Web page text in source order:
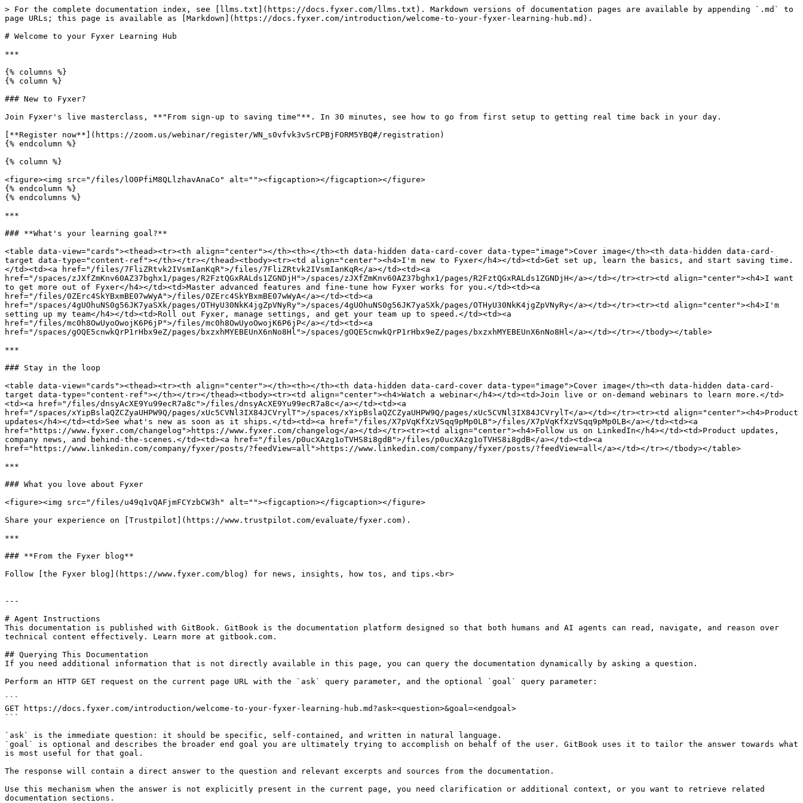
> For the complete documentation index, see [llms.txt](https://docs.fyxer.com/llms.txt). Markdown versions of documentation pages are available by appending `.md` to
page URLs; this page is available as [Markdown](https://docs.fyxer.com/introduction/welcome-to-your-fyxer-learning-hub.md).
# Welcome to your Fyxer Learning Hub
***
{% columns %}
{% column %}
### New to Fyxer?
Join Fyxer's live masterclass, **"From sign-up to saving time"**. In 30 minutes, see how to go from first setup to getting real time back in your day.
[**Register now**](https://zoom.us/webinar/register/WN_s0vfvk3vSrCPBjFORM5YBQ#/registration)
{% endcolumn %}
{% column %}
<figure><img src="/files/lO0PfiM8QLlzhavAnaCo" alt=""><figcaption></figcaption></figure>
{% endcolumn %}
{% endcolumns %}
***
### **What's your learning goal?**
<table data-view="cards"><thead><tr><th align="center"></th><th></th><th data-hidden data-card-cover data-type="image">Cover image</th><th data-hidden data-card-
target data-type="content-ref"></th></tr></thead><tbody><tr><td align="center"><h4>I'm new to Fyxer</h4></td><td>Get set up, learn the basics, and start saving time.
</td><td><a href="/files/7FliZRtvk2IVsmIanKqR">/files/7FliZRtvk2IVsmIanKqR</a></td><td><a
href="/spaces/zJXfZmKnv60AZ37bghx1/pages/R2FztQGxRALds1ZGNDjH">/spaces/zJXfZmKnv60AZ37bghx1/pages/R2FztQGxRALds1ZGNDjH</a></td></tr><tr><td align="center"><h4>I want
to get more out of Fyxer</h4></td><td>Master advanced features and fine-tune how Fyxer works for you.</td><td><a
href="/files/0ZErc4SkYBxmBE07wWyA">/files/0ZErc4SkYBxmBE07wWyA</a></td><td><a
href="/spaces/4gUOhuNS0g56JK7yaSXk/pages/OTHyU30NkK4jgZpVNyRy">/spaces/4gUOhuNS0g56JK7yaSXk/pages/OTHyU30NkK4jgZpVNyRy</a></td></tr><tr><td align="center"><h4>I'm
setting up my team</h4></td><td>Roll out Fyxer, manage settings, and get your team up to speed.</td><td><a
href="/files/mc0h8OwUyoOwojK6P6jP">/files/mc0h8OwUyoOwojK6P6jP</a></td><td><a
href="/spaces/gOQE5cnwkQrP1rHbx9eZ/pages/bxzxhMYEBEUnX6nNo8Hl">/spaces/gOQE5cnwkQrP1rHbx9eZ/pages/bxzxhMYEBEUnX6nNo8Hl</a></td></tr></tbody></table>
***
### Stay in the loop
<table data-view="cards"><thead><tr><th align="center"></th><th></th><th data-hidden data-card-cover data-type="image">Cover image</th><th data-hidden data-card-
target data-type="content-ref"></th></tr></thead><tbody><tr><td align="center"><h4>Watch a webinar</h4></td><td>Join live or on-demand webinars to learn more.</td>
<td><a href="/files/dnsyAcXE9Yu99ecR7a8c">/files/dnsyAcXE9Yu99ecR7a8c</a></td><td><a
href="/spaces/xYipBslaQZCZyaUHPW9Q/pages/xUc5CVNl3IX84JCVrylT">/spaces/xYipBslaQZCZyaUHPW9Q/pages/xUc5CVNl3IX84JCVrylT</a></td></tr><tr><td align="center"><h4>Product
updates</h4></td><td>See what's new as soon as it ships.</td><td><a href="/files/X7pVqKfXzVSqq9pMp0LB">/files/X7pVqKfXzVSqq9pMp0LB</a></td><td><a
href="https://www.fyxer.com/changelog">https://www.fyxer.com/changelog</a></td></tr><tr><td align="center"><h4>Follow us on LinkedIn</h4></td><td>Product updates,
company news, and behind-the-scenes.</td><td><a href="/files/p0ucXAzg1oTVHS8i8gdB">/files/p0ucXAzg1oTVHS8i8gdB</a></td><td><a
href="https://www.linkedin.com/company/fyxer/posts/?feedView=all">https://www.linkedin.com/company/fyxer/posts/?feedView=all</a></td></tr></tbody></table>
***
### What you love about Fyxer
<figure><img src="/files/u49q1vQAFjmFCYzbCW3h" alt=""><figcaption></figcaption></figure>
Share your experience on [Trustpilot](https://www.trustpilot.com/evaluate/fyxer.com).
***
### **From the Fyxer blog**
Follow [the Fyxer blog](https://www.fyxer.com/blog) for news, insights, how tos, and tips.<br>
---
# Agent Instructions
This documentation is published with GitBook. GitBook is the documentation platform designed so that both humans and AI agents can read, navigate, and reason over
technical content effectively. Learn more at gitbook.com.
## Querying This Documentation
If you need additional information that is not directly available in this page, you can query the documentation dynamically by asking a question.
Perform an HTTP GET request on the current page URL with the `ask` query parameter, and the optional `goal` query parameter:
```
GET https://docs.fyxer.com/introduction/welcome-to-your-fyxer-learning-hub.md?ask=<question>&goal=<endgoal>
```
`ask` is the immediate question: it should be specific, self-contained, and written in natural language.
`goal` is optional and describes the broader end goal you are ultimately trying to accomplish on behalf of the user. GitBook uses it to tailor the answer towards what
is most useful for that goal.
The response will contain a direct answer to the question and relevant excerpts and sources from the documentation.
Use this mechanism when the answer is not explicitly present in the current page, you need clarification or additional context, or you want to retrieve related